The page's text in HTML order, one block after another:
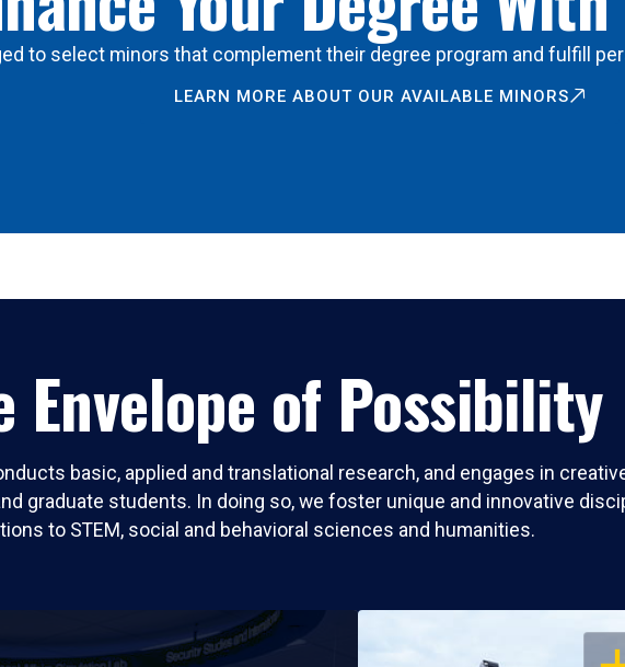
to select minors that complement their degree program and fulfill
LEARN MORE ABOUT OUR AVAILABLE MINORS
Envelope of Possibility
basic, applied and translational research, and engages in
graduate students. In doing so, we foster unique and innovative
to STEM, social and behavioral sciences and humanities.